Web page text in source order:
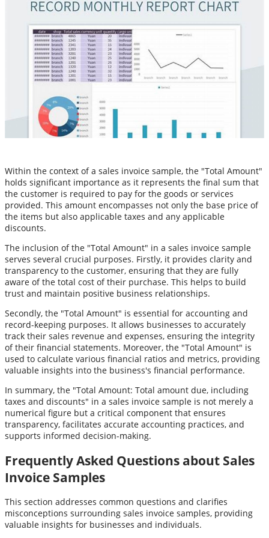
Within the context of a sales invoice sample, the "Total Amount"
holds significant importance as it represents the final sum that
the customer is required to pay for the goods or services
provided. This amount encompasses not only the base price of
the items but also applicable taxes and any applicable
discounts.
The inclusion of the "Total Amount" in a sales invoice sample
serves several crucial purposes. Firstly, it provides clarity and
transparency to the customer, ensuring that they are fully
aware of the total cost of their purchase. This helps to build
trust and maintain positive business relationships.
Secondly, the "Total Amount" is essential for accounting and
record-keeping purposes. It allows businesses to accurately
track their sales revenue and expenses, ensuring the integrity
of their financial statements. Moreover, the "Total Amount" is
used to calculate various financial ratios and metrics, providing
valuable insights into the business's financial performance.
In summary, the "Total Amount: Total amount due, including
taxes and discounts" in a sales invoice sample is not merely a
numerical figure but a critical component that ensures
transparency, facilitates accurate accounting practices, and
supports informed decision-making.
Frequently Asked Questions about Sales
Invoice Samples
This section addresses common questions and clarifies
misconceptions surrounding sales invoice samples, providing
valuable insights for businesses and individuals.